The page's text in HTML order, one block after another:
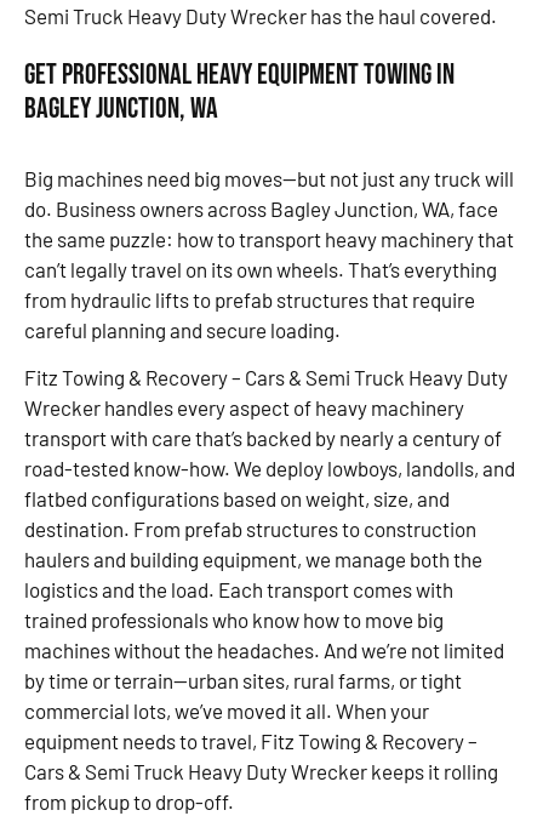
Semi Truck Heavy Duty Wrecker has the haul covered.
Get Professional Heavy Equipment Towing in
Bagley Junction, WA
Big machines need big moves—but not just any truck will
do. Business owners across Bagley Junction, WA, face
the same puzzle: how to transport heavy machinery that
can’t legally travel on its own wheels. That’s everything
from hydraulic lifts to prefab structures that require
careful planning and secure loading.
Fitz Towing & Recovery – Cars & Semi Truck Heavy Duty
Wrecker handles every aspect of heavy machinery
transport with care that’s backed by nearly a century of
road-tested know-how. We deploy lowboys, landolls, and
flatbed configurations based on weight, size, and
destination. From prefab structures to construction
haulers and building equipment, we manage both the
logistics and the load. Each transport comes with
trained professionals who know how to move big
machines without the headaches. And we’re not limited
by time or terrain—urban sites, rural farms, or tight
commercial lots, we’ve moved it all. When your
equipment needs to travel, Fitz Towing & Recovery –
Cars & Semi Truck Heavy Duty Wrecker keeps it rolling
from pickup to drop-off.